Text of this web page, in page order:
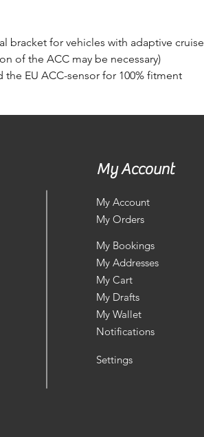
bracket for vehicles with adaptive cruise
of the ACC may be necessary)
the EU ACC-sensor for 100% fitment
My Account
My Account
My Orders
My Bookings
My Addresses
My Cart
My Drafts
My Wallet
Notifications
Settings